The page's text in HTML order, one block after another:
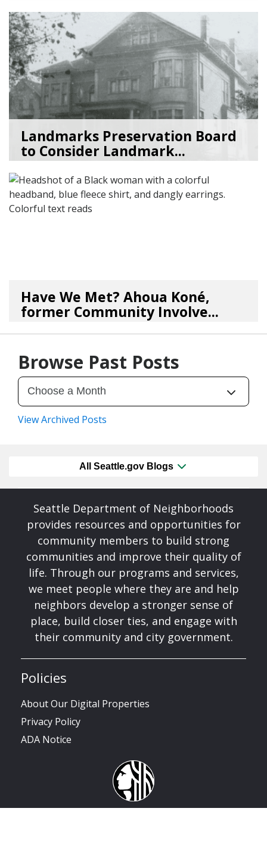
08/03/26bySEA_Neighborhoods
Landmarks Preservation Board
to Consider Landmark...
Have We Met? Ahoua Koné,
former Community Involve...
06/25/26bySEA_Neighborhoods
Browse Past Posts
View Archived Posts
All Seattle.gov Blogs
Seattle Department of Neighborhoods
provides resources and opportunities for
community members to build strong
communities and improve their quality of
life. Through our programs and services,
we meet people where they are and help
neighbors develop a stronger sense of
place, build closer ties, and engage with
their community and city government.
Policies
About Our Digital Properties
Privacy Policy
ADA Notice